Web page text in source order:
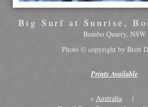
Big Surf at Sunrise,
Bombo Quarry, NSW
Photo © copyright by Brett
Prints Available
« Australia|